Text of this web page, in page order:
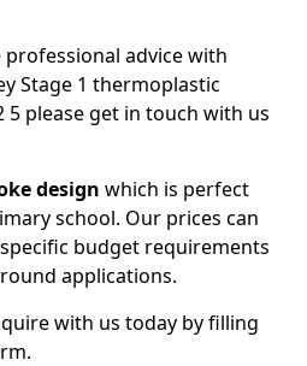
advice with
Stage 1 thermoplastic
5 please get in touch with us
design which is perfect
school. Our prices can
budget requirements
applications.
with us today by filling